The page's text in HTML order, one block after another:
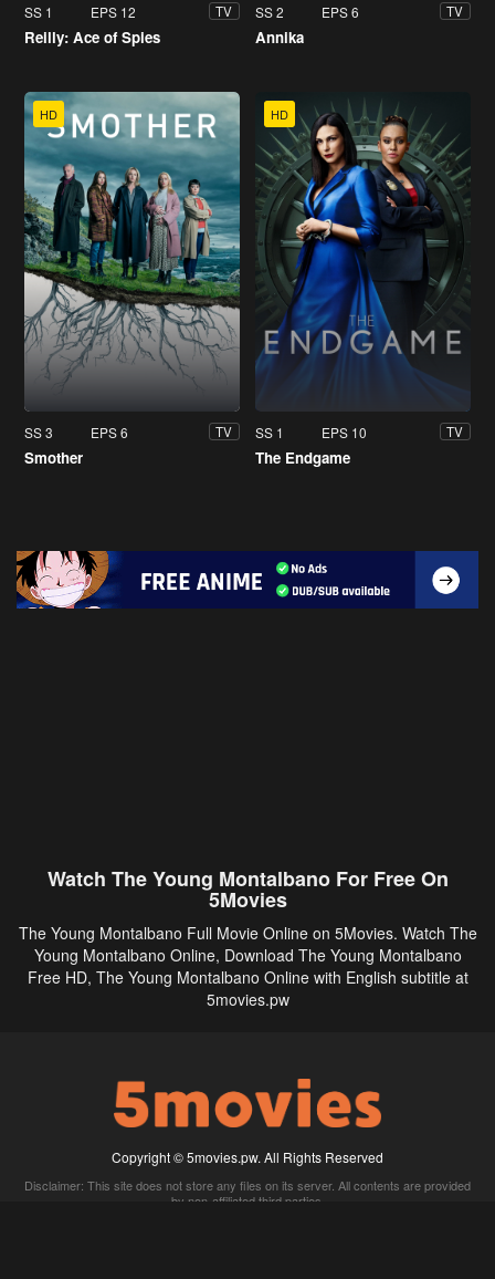
SS 1 EPS 12 TV
Reilly: Ace of Spies
SS 2 EPS 6 TV
Annika
HD
SS 3 EPS 6 TV
Smother
HD
SS 1 EPS 10 TV
The Endgame
Watch The Young Montalbano For Free On
5Movies
The Young Montalbano Full Movie Online on 5Movies. Watch The
Young Montalbano Online, Download The Young Montalbano
Free HD, The Young Montalbano Online with English subtitle at
5movies.pw
Copyright © 5movies.pw. All Rights Reserved
Disclaimer: This site does not store any files on its server. All contents are provided
by non-affiliated third parties.